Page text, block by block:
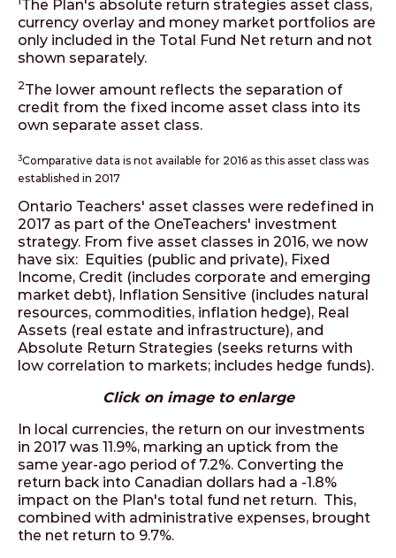
The Plan's absolute return strategies asset class,
currency overlay and money market portfolios are
only included in the Total Fund Net return and not
shown separately.
2The lower amount reflects the separation of
credit from the fixed income asset class into its
own separate asset class.
3Comparative data is not available for 2016 as this asset class was
established in 2017
Ontario Teachers' asset classes were redefined in
2017 as part of the OneTeachers' investment
strategy. From five asset classes in 2016, we now
have six: Equities (public and private), Fixed
Income, Credit (includes corporate and emerging
market debt), Inflation Sensitive (includes natural
resources, commodities, inflation hedge), Real
Assets (real estate and infrastructure), and
Absolute Return Strategies (seeks returns with
low correlation to markets; includes hedge funds).
Click on image to enlarge
In local currencies, the return on our investments
in 2017 was 11.9%, marking an uptick from the
same year-ago period of 7.2%. Converting the
return back into Canadian dollars had a -1.8%
impact on the Plan's total fund net return. This,
combined with administrative expenses, brought
the net return to 9.7%.